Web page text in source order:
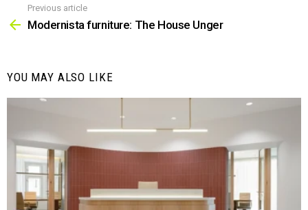
more
Previous article
Modernista furniture: The House Unger
YOU MAY ALSO LIKE